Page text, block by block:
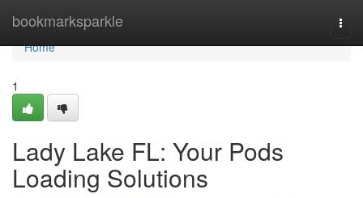
bookmarksparkle
Home
Home
1
Lady Lake FL: Your Pods
Loading Solutions